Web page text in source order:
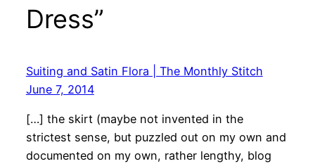
Dress”
Suiting and Satin Flora | The Monthly Stitch
June 7, 2014
[…] the skirt (maybe not invented in the
strictest sense, but puzzled out on my own and
documented on my own, rather lengthy, blog